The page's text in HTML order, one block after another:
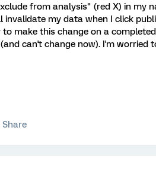
from analysis" (red X) in my
my data when I click
make this change on a
can't change now). I'm worried
Share